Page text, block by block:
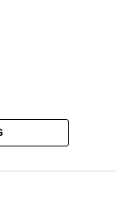
obligation,
Debt
inThe
Day gift
convenient.